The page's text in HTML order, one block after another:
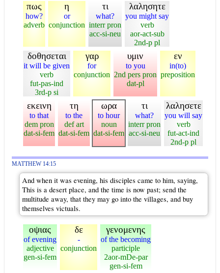
πως
how?
adverb
η
or
conjunction
τι
what?
interr pron
acc-si-neu
λαλησητε
you might say
verb
aor-act-sub
2nd-p pl
δοθησεται
it will be given
verb
fut-pas-ind
3rd-p si
γαρ
for
conjunction
υμιν
to you
2nd pers pron
dat-pl
εν
in(to)
preposition
εκεινη
to that
dem pron
dat-si-fem
τη
to the
def art
dat-si-fem
ωρα
to hour
noun
dat-si-fem
τι
what?
interr pron
acc-si-neu
λαλησετε
you will say
verb
fut-act-ind
2nd-p pl
MATTHEW 14:15
And when it was evening, his disciples came to him, saying,
This is a desert place, and the time is now past; send the
multitude away, that they may go into the villages, and buy
themselves victuals.
οψιας
of evening
adjective
gen-si-fem
δε
-
conjunction
γενομενης
of the becoming
participle
2aor-mDe-par
gen-si-fem